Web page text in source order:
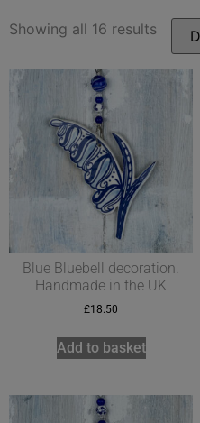
Showing all 16 results
Blue Bluebell decoration.
Handmade in the UK
£18.50
Add to basket